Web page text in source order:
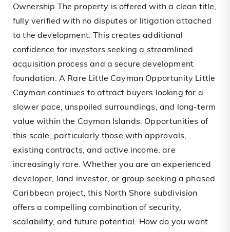
Ownership The property is offered with a clean title,
fully verified with no disputes or litigation attached
to the development. This creates additional
confidence for investors seeking a streamlined
acquisition process and a secure development
foundation. A Rare Little Cayman Opportunity Little
Cayman continues to attract buyers looking for a
slower pace, unspoiled surroundings, and long-term
value within the Cayman Islands. Opportunities of
this scale, particularly those with approvals,
existing contracts, and active income, are
increasingly rare. Whether you are an experienced
developer, land investor, or group seeking a phased
Caribbean project, this North Shore subdivision
offers a compelling combination of security,
scalability, and future potential. How do you want